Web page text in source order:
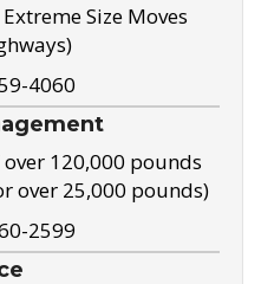
Size Moves
4060
over 120,000 pounds
over 25,000 pounds)
2599